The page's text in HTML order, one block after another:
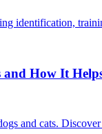
identification,
How It
and cats.